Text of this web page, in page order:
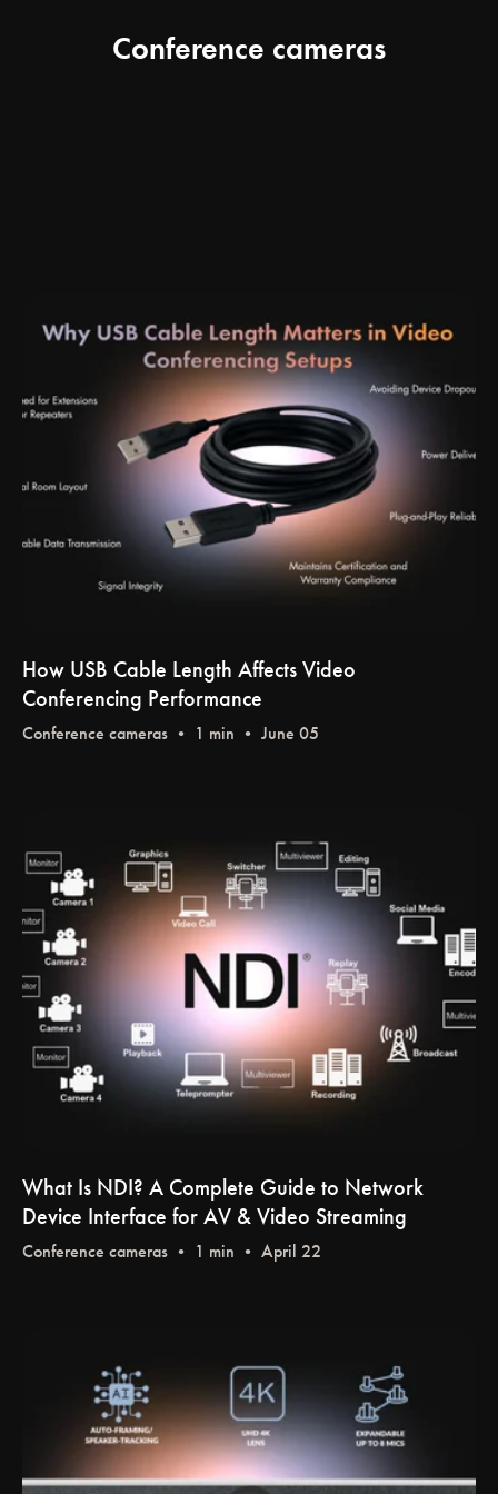
Conference cameras
How USB Cable Length Affects Video
Conferencing Performance
Conference cameras • 1 min • June 05
What Is NDI? A Complete Guide to Network
Device Interface for AV & Video Streaming
Conference cameras • 1 min • April 22